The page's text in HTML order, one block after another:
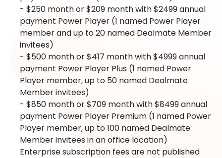
- $250 month or $209 month with $2499 annual
payment Power Player (1 named Power Player
member and up to 20 named Dealmate Member
invitees)
- $500 month or $417 month with $4999 annual
payment Power Player Plus (1 named Power
Player member, up to 50 named Dealmate
Member invitees)
- $850 month or $709 month with $8499 annual
payment Power Player Premium (1 named Power
Player member, up to 100 named Dealmate
Member invitees in an office location)
Enterprise subscription fees are not published